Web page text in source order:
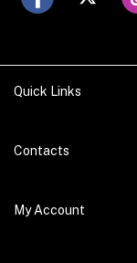
Quick Links
All product
All Sellers
Contacts
Address
My Account